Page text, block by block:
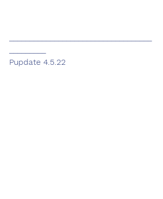
Pupdate 4.5.22